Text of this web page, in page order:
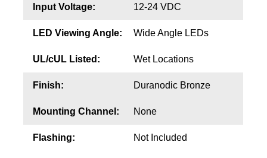
Input Voltage: 12-24 VDC
LED Viewing Angle: Wide Angle LEDs
UL/cUL Listed: Wet Locations
Finish: Duranodic Bronze
Mounting Channel: None
Flashing: Not Included